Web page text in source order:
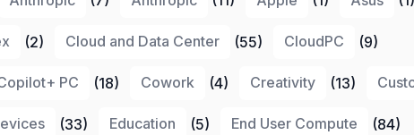
(2) Cloud and Data Center (55) CloudPC (9)
PC (18) Cowork (4) Creativity (13)
(33) Education (5) End User Compute (84)